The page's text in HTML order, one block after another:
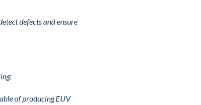
defects and ensure
of producing EUV